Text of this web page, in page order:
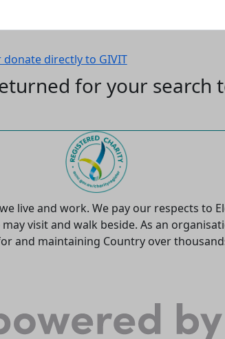
donate directly to GIVIT
for your search
live and work. We pay our respects to
visit and walk beside. As an
and maintaining Country over